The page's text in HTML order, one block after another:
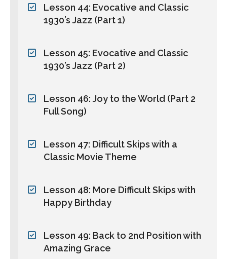
Lesson 44: Evocative and Classic
1930’s Jazz (Part 1)
Lesson 45: Evocative and Classic
1930’s Jazz (Part 2)
Lesson 46: Joy to the World (Part 2
Full Song)
Lesson 47: Difficult Skips with a
Classic Movie Theme
Lesson 48: More Difficult Skips with
Happy Birthday
Lesson 49: Back to 2nd Position with
Amazing Grace